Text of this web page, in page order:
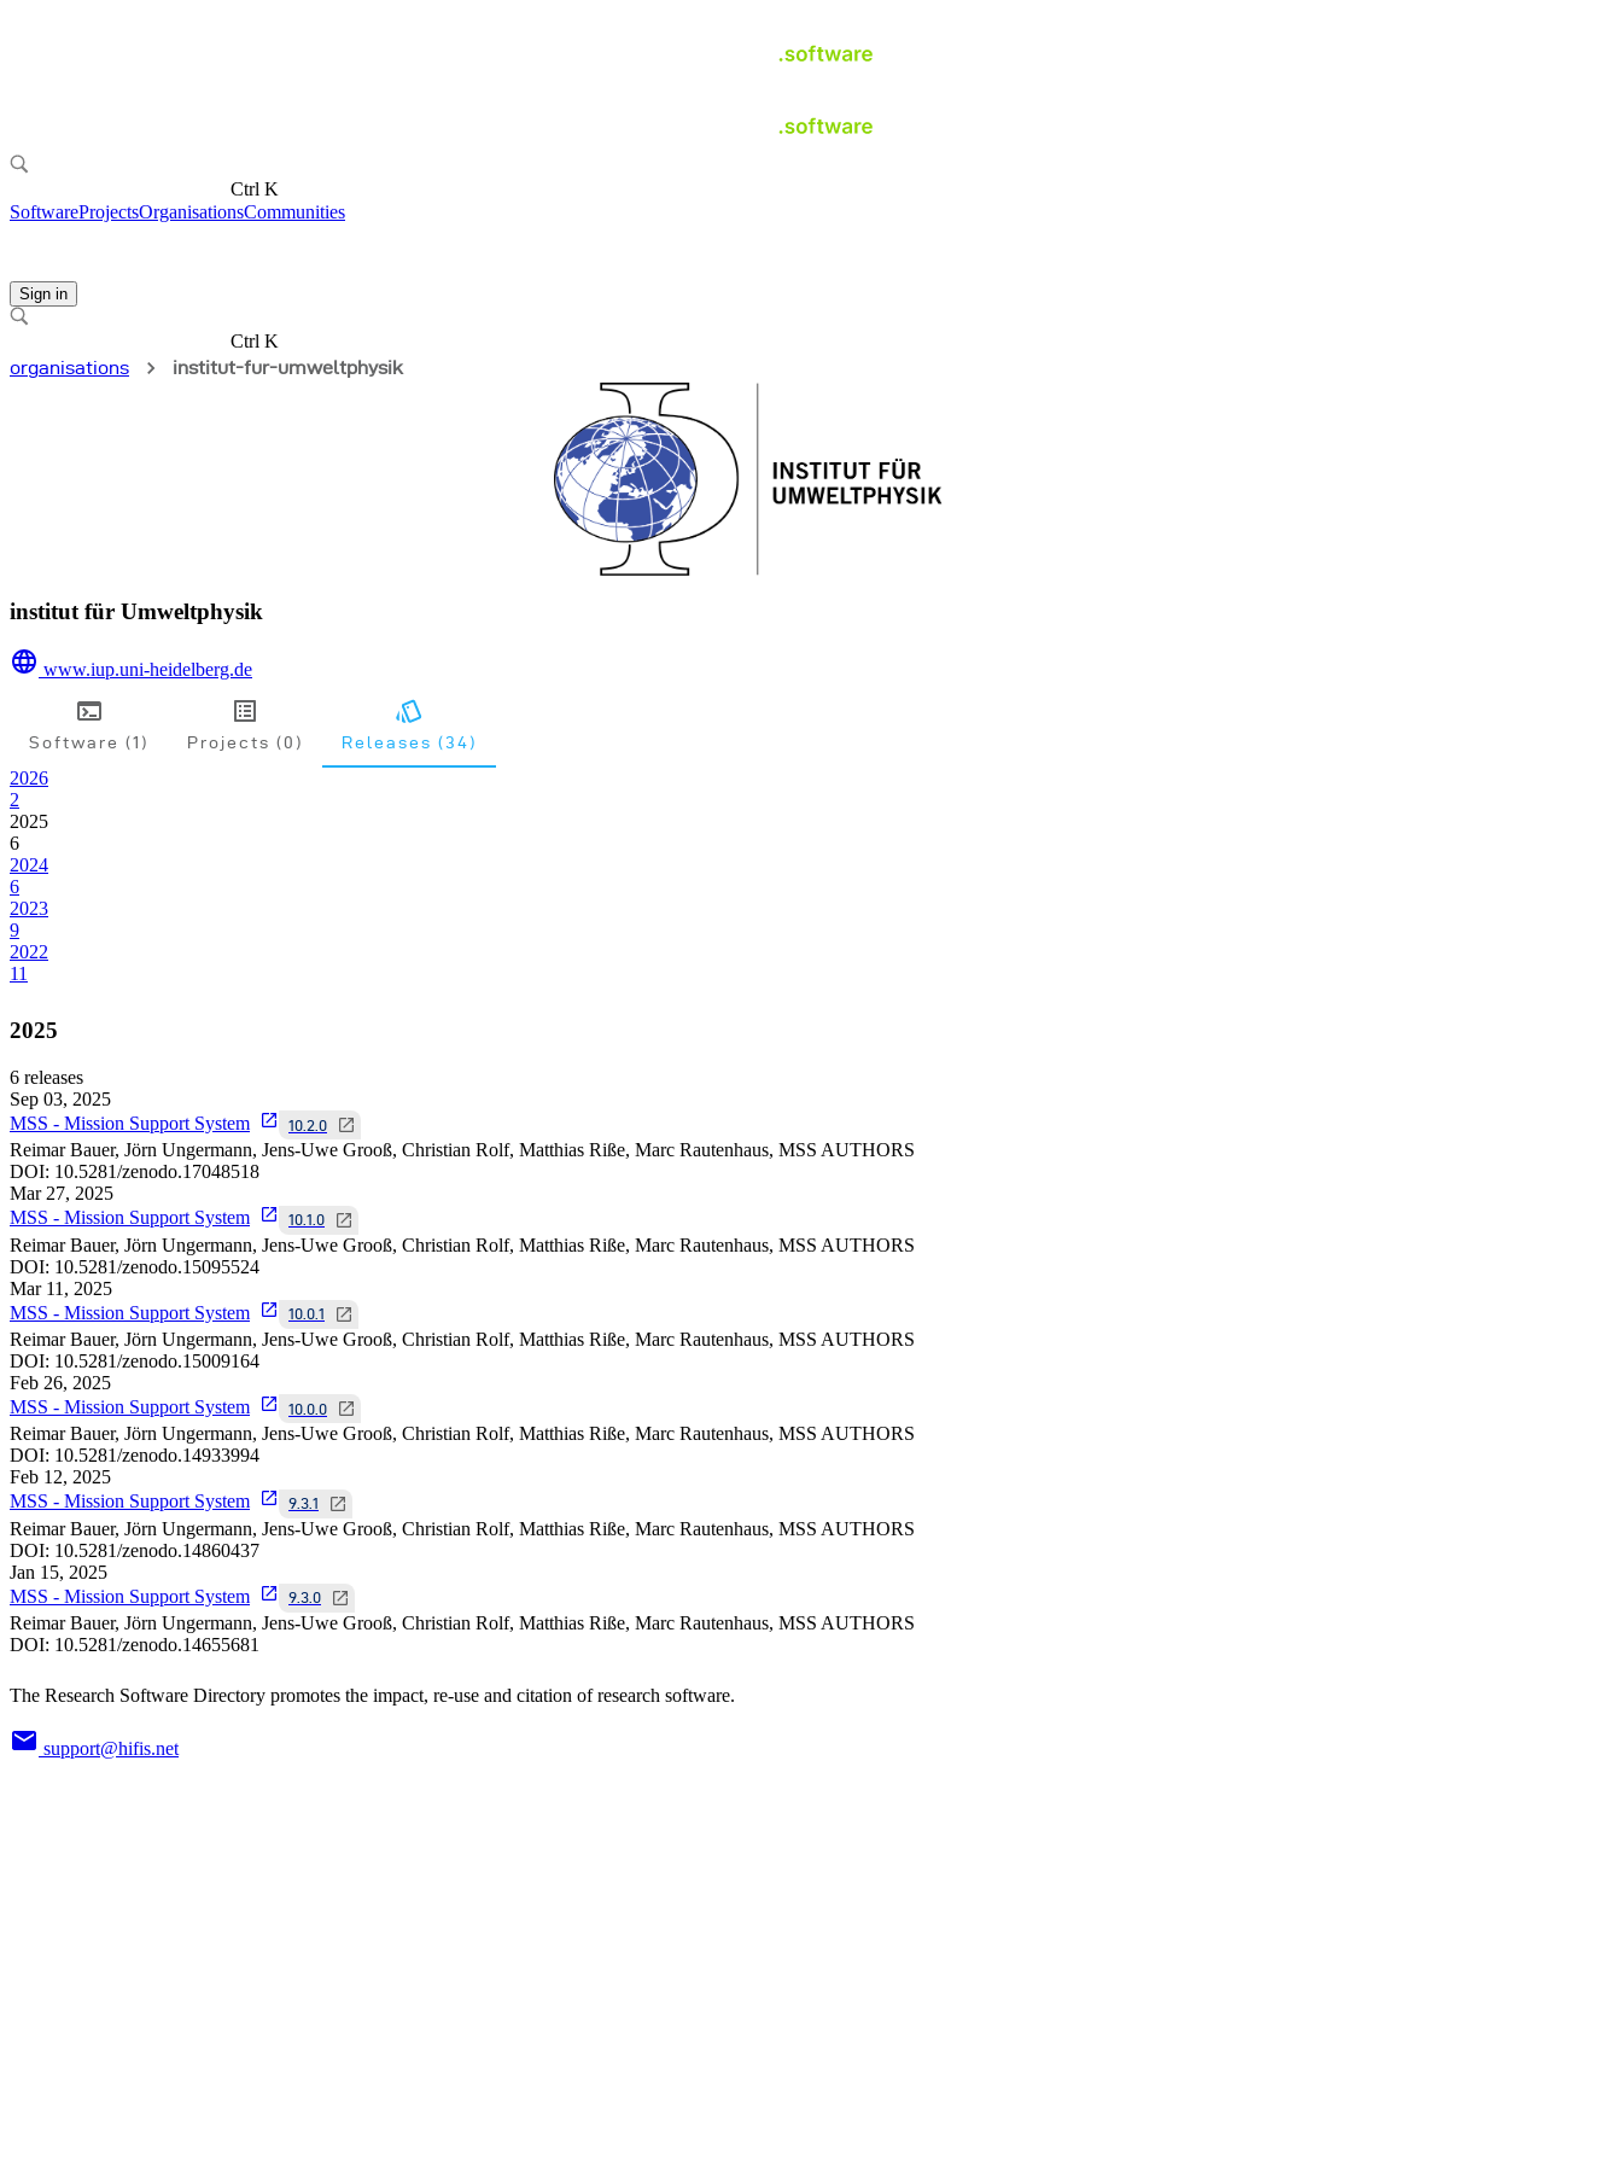
Ctrl K
SoftwareProjectsOrganisationsCommunities
Sign in
Ctrl K
organisations
institut-fur-umweltphysik
institut für Umweltphysik
www.iup.uni-heidelberg.de
Software (1) Projects (0) Releases (34)
2026
2
2025
6
2024
6
2023
9
2022
11
2025
6 releases
Sep 03, 2025
MSS - Mission Support System
10.2.0
Reimar Bauer, Jörn Ungermann, Jens-Uwe Grooß, Christian Rolf, Matthias Riße, Marc Rautenhaus, MSS AUTHORS
DOI: 10.5281/zenodo.17048518
Mar 27, 2025
MSS - Mission Support System
10.1.0
Reimar Bauer, Jörn Ungermann, Jens-Uwe Grooß, Christian Rolf, Matthias Riße, Marc Rautenhaus, MSS AUTHORS
DOI: 10.5281/zenodo.15095524
Mar 11, 2025
MSS - Mission Support System
10.0.1
Reimar Bauer, Jörn Ungermann, Jens-Uwe Grooß, Christian Rolf, Matthias Riße, Marc Rautenhaus, MSS AUTHORS
DOI: 10.5281/zenodo.15009164
Feb 26, 2025
MSS - Mission Support System
10.0.0
Reimar Bauer, Jörn Ungermann, Jens-Uwe Grooß, Christian Rolf, Matthias Riße, Marc Rautenhaus, MSS AUTHORS
DOI: 10.5281/zenodo.14933994
Feb 12, 2025
MSS - Mission Support System
9.3.1
Reimar Bauer, Jörn Ungermann, Jens-Uwe Grooß, Christian Rolf, Matthias Riße, Marc Rautenhaus, MSS AUTHORS
DOI: 10.5281/zenodo.14860437
Jan 15, 2025
MSS - Mission Support System
9.3.0
Reimar Bauer, Jörn Ungermann, Jens-Uwe Grooß, Christian Rolf, Matthias Riße, Marc Rautenhaus, MSS AUTHORS
DOI: 10.5281/zenodo.14655681
The Research Software Directory promotes the impact, re-use and citation of research software.
support@hifis.net